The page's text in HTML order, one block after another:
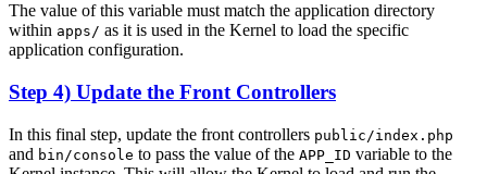
The value of this variable must match the application directory
within apps/ as it is used in the Kernel to load the specific
application configuration.
Step 4) Update the Front Controllers
In this final step, update the front controllers public/index.php
and bin/console to pass the value of the APP_ID variable to the